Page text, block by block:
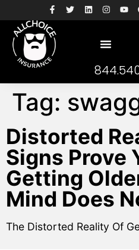
Tag:
Distorted
Signs Prove
Getting
Mind Does
The Distorted Reality Of